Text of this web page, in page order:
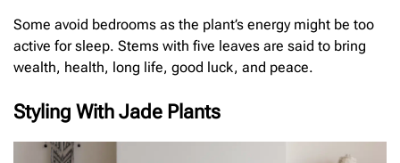
Some avoid bedrooms as the plant’s energy might be too
active for sleep. Stems with five leaves are said to bring
wealth, health, long life, good luck, and peace.
Styling With Jade Plants